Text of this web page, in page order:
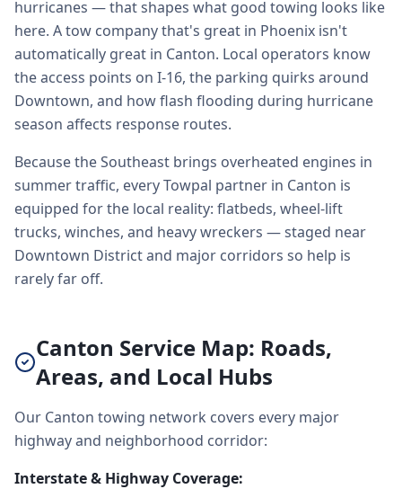
hurricanes — that shapes what good towing looks like
here. A tow company that's great in Phoenix isn't
automatically great in Canton. Local operators know
the access points on I-16, the parking quirks around
Downtown, and how flash flooding during hurricane
season affects response routes.
Because the Southeast brings overheated engines in
summer traffic, every Towpal partner in Canton is
equipped for the local reality: flatbeds, wheel-lift
trucks, winches, and heavy wreckers — staged near
Downtown District and major corridors so help is
rarely far off.
Canton Service Map: Roads,
Areas, and Local Hubs
Our Canton towing network covers every major
highway and neighborhood corridor:
Interstate & Highway Coverage: